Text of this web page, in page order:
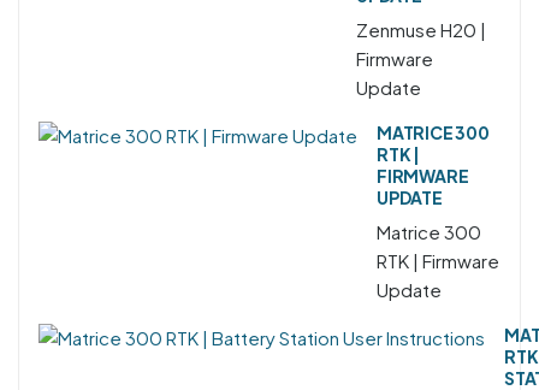
Zenmuse H20 |
Firmware
Update
MATRICE 300
RTK |
FIRMWARE
UPDATE
Matrice 300
RTK | Firmware
Update